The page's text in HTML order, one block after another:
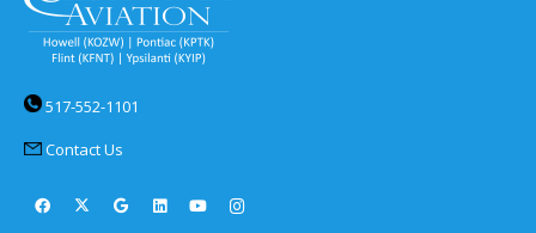
517-552-1101
Contact Us